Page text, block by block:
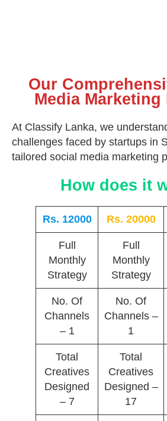
Our
Media Marketing
At Classify Lanka, we
challenges faced by startups in
tailored social media marketing
How does it
Rs. 12000 Rs. 20000
Full
Monthly
Strategy
Full
Monthly
Strategy
No. Of
Channels
– 1
No. Of
Channels –
1
Total
Creatives
Designed
– 7
Total
Creatives
Designed –
17